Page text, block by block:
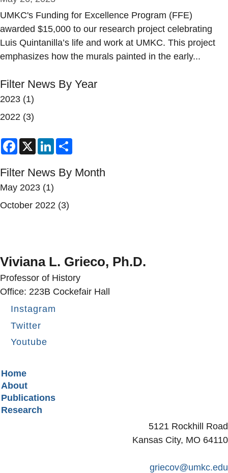
UMKC's Funding for Excellence Program (FFE)
awarded $15,000 to our research project celebrating
Luis Quintanilla’s life and work at UMKC. This project
emphasizes how the murals painted in the early...
Filter News By Year
2023 (1)
2022 (3)
Facebook
X LinkedIn
Filter News By Month
May 2023 (1)
October 2022 (3)
Viviana L. Grieco, Ph.D.
Professor of History
Office: 223B Cockefair Hall
Instagram
Twitter
Youtube
Secondary menu
Home
About
Publications
Research
5121 Rockhill Road
Kansas City, MO 64110
griecov@umkc.edu